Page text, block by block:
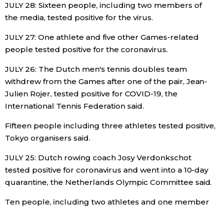
JULY 28: Sixteen people, including two members of
the media, tested positive for the virus.
JULY 27: One athlete and five other Games-related
people tested positive for the coronavirus.
JULY 26: The Dutch men's tennis doubles team
withdrew from the Games after one of the pair, Jean-
Julien Rojer, tested positive for COVID-19, the
International Tennis Federation said.
Fifteen people including three athletes tested positive,
Tokyo organisers said.
JULY 25: Dutch rowing coach Josy Verdonkschot
tested positive for coronavirus and went into a 10-day
quarantine, the Netherlands Olympic Committee said.
Ten people, including two athletes and one member